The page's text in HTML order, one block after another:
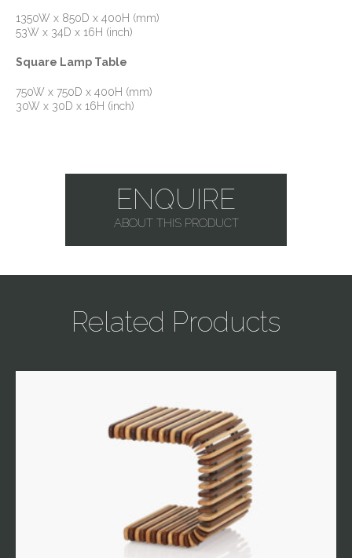
1350W x 850D x 400H (mm)
53W x 34D x 16H (inch)
Square Lamp Table
750W x 750D x 400H (mm)
30W x 30D x 16H (inch)
ENQUIRE
ABOUT THIS PRODUCT
Related Products